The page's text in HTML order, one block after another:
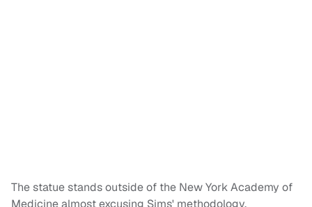
The statue stands outside of the New York Academy of